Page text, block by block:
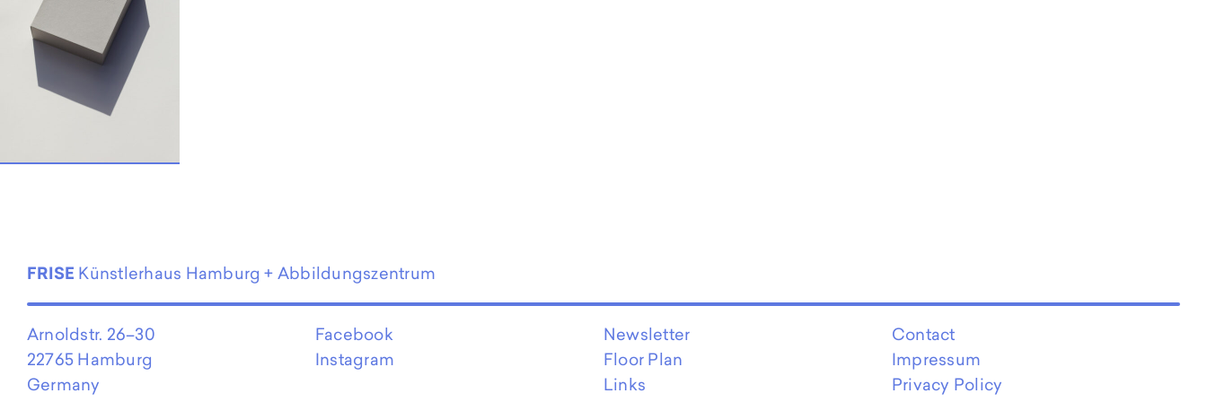
FRISE Künstlerhaus Hamburg + Abbildungszentrum
Arnoldstr. 26–30
22765 Hamburg
Germany
Facebook
Instagram
Newsletter
Floor Plan
Links
Contact
Impressum
Privacy Policy